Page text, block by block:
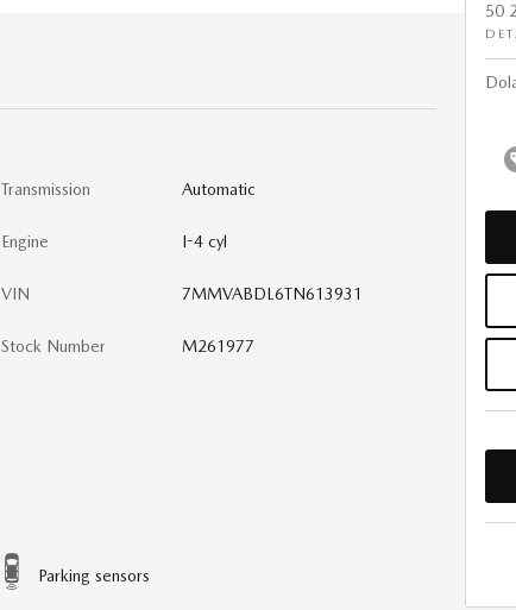
Transmission Automatic
Engine I-4 cyl
VIN 7MMVABDL6TN613931
Stock Number M261977
Parking sensors
50